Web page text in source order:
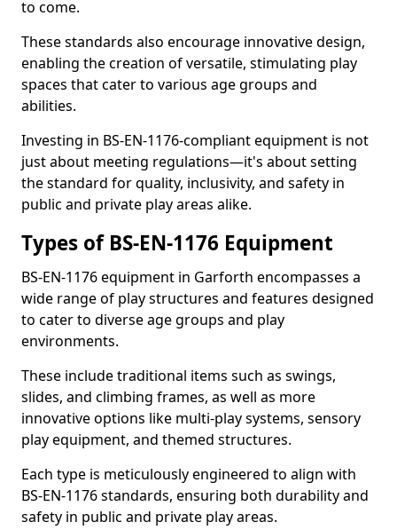
to come.
These standards also encourage innovative design,
enabling the creation of versatile, stimulating play
spaces that cater to various age groups and
abilities.
Investing in BS-EN-1176-compliant equipment is not
just about meeting regulations—it's about setting
the standard for quality, inclusivity, and safety in
public and private play areas alike.
Types of BS-EN-1176 Equipment
BS-EN-1176 equipment in Garforth encompasses a
wide range of play structures and features designed
to cater to diverse age groups and play
environments.
These include traditional items such as swings,
slides, and climbing frames, as well as more
innovative options like multi-play systems, sensory
play equipment, and themed structures.
Each type is meticulously engineered to align with
BS-EN-1176 standards, ensuring both durability and
safety in public and private play areas.